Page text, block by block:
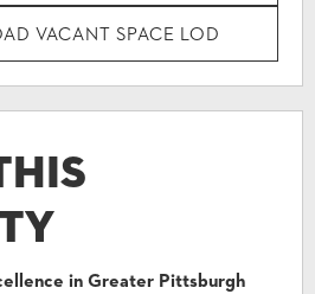
VACANT SPACE LOD
in Greater Pittsburgh